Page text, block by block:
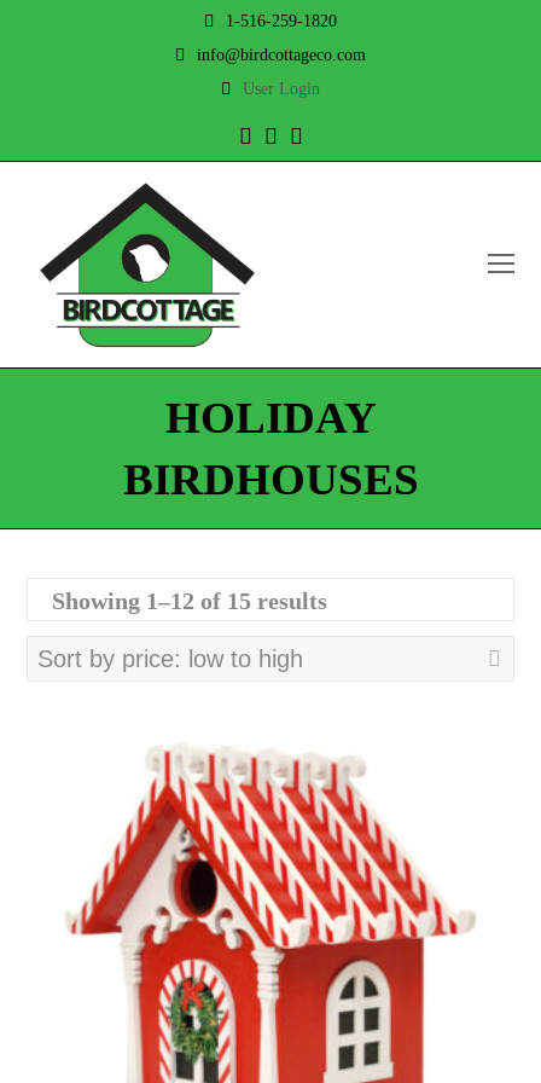
1-516-259-1820
info@birdcottageco.com
User Login
TwitterFacebook
HOLIDAY
BIRDHOUSES
Showing 1–12 of 15 resultsSorted
to
high